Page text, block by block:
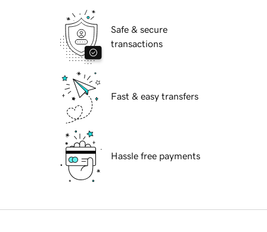
Safe & secure
transactions
Fast & easy transfers
Hassle free payments